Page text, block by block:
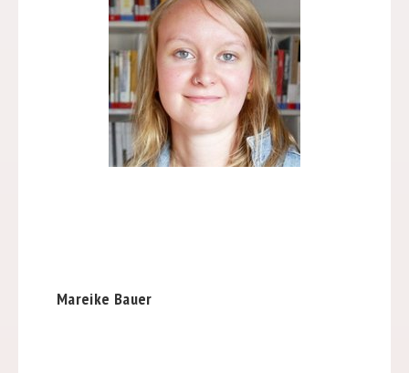
Mareike Bauer